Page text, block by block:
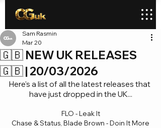
🇬🇧 NEW UK RELEASES
🇬🇧 | 20/03/2026
Sam Rasmin
Mar 20
Here's a list of all the latest releases that
have just dropped in the UK...
FLO - Leak It
Chase & Status, Blade Brown - Doin It More